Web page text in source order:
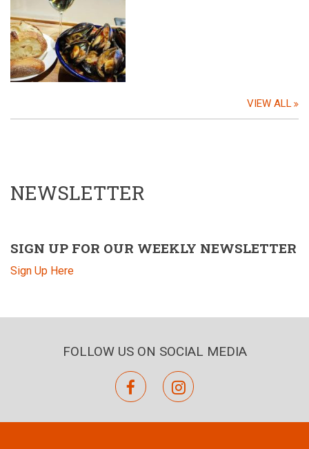
VIEW ALL
NEWSLETTER
SIGN UP FOR OUR WEEKLY NEWSLETTER
Sign Up Here
FOLLOW US ON SOCIAL MEDIA
facebookinstagram